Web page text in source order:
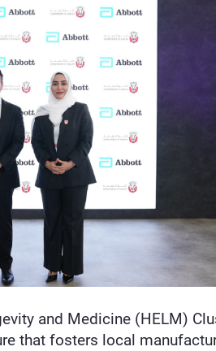
and Medicine (HELM)
that fosters local